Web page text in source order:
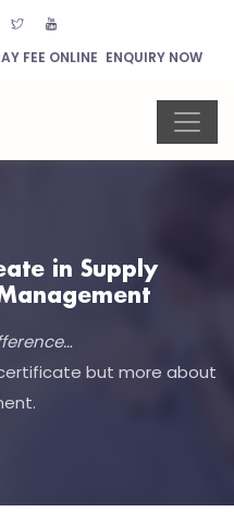
FEE ONLINE ENQUIRY NOW
in Supply
but more about